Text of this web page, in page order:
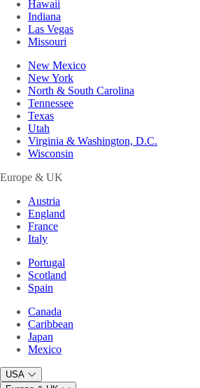
Hawaii
Indiana
Las Vegas
Missouri
New Mexico
New York
North & South Carolina
Tennessee
Texas
Utah
Virginia & Washington, D.C.
Wisconsin
Europe & UK
Austria
England
France
Italy
Portugal
Scotland
Spain
Canada
Caribbean
Japan
Mexico
USA